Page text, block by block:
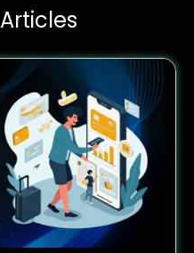
Articles